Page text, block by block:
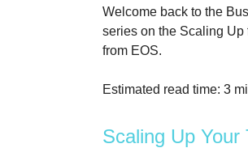
Welcome back to the
series on the Scaling
from EOS.
Estimated read time: 3
Scaling Up Your